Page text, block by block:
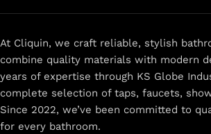
At Cliquin, we craft reliable, stylish
combine quality materials with modern
years of expertise through KS Globe
complete selection of taps, faucets,
Since 2022, we’ve been committed to
for every bathroom.